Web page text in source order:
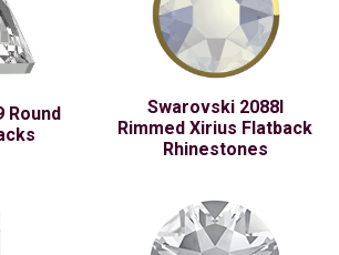
Round
Swarovski 2088I
Rimmed Xirius Flatback
Rhinestones